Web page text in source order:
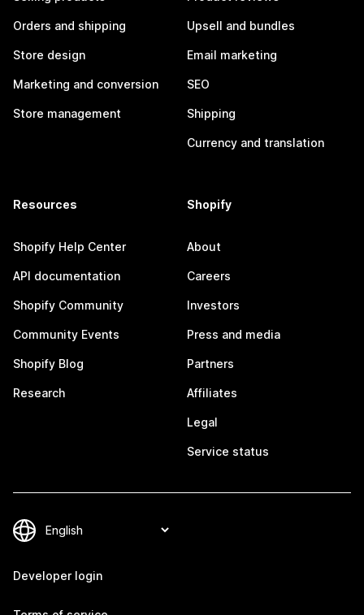
Orders and shipping
Store design
Marketing and conversion
Store management
Upsell and bundles
Email marketing
SEO
Shipping
Currency and translation
Resources
Shopify Help Center
API documentation
Shopify Community
Community Events
Shopify Blog
Research
Shopify
About
Careers
Investors
Press and media
Partners
Affiliates
Legal
Service status
Developer login